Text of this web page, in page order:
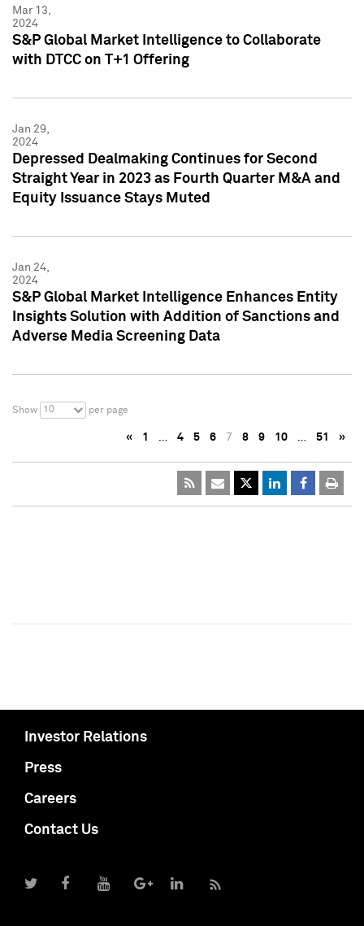
Mar 13,
2024
S&P Global Market Intelligence to Collaborate
with DTCC on T+1 Offering
Jan 29,
2024
Depressed Dealmaking Continues for Second
Straight Year in 2023 as Fourth Quarter M&A and
Equity Issuance Stays Muted
Jan 24,
2024
S&P Global Market Intelligence Enhances Entity
Insights Solution with Addition of Sanctions and
Adverse Media Screening Data
Show 10 per page
« 1 … 4 5 6 7 8 9 10 … 51 »
Investor Relations
Press
Careers
Contact Us